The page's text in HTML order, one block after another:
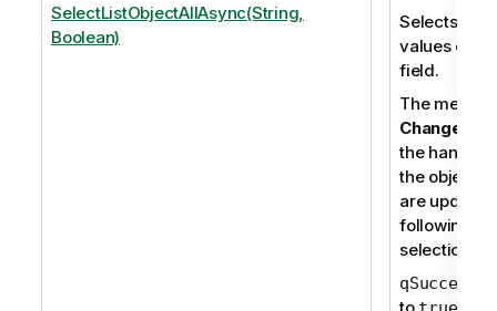
SelectListObjectAllAsync(String,
Boolean)
Selects all
values of a
field.
The
Change
the handles
the objects
are updated
following
selections.
qSuccess
to